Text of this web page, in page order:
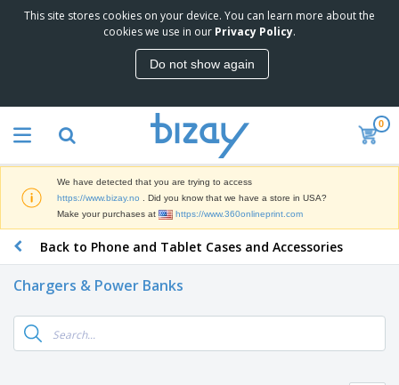
This site stores cookies on your device. You can learn more about the
cookies we use in our Privacy Policy.
Do not show again
0
We have detected that you are trying to access
https://www.bizay.no
. Did you know that we have a store in USA?
Make your purchases at
https://www.360onlineprint.com
Back to Phone and Tablet Cases and Accessories
Chargers & Power Banks